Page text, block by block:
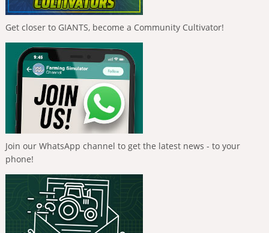
Get closer to GIANTS, become a Community Cultivator!
Join our WhatsApp channel to get the latest news - to your
phone!